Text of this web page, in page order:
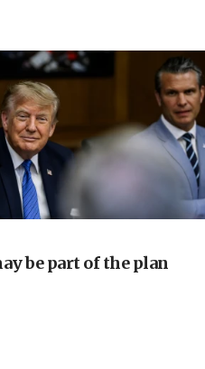
disarms, IDF ‘will not move
after medical treatment
fight against organized
be part of the plan